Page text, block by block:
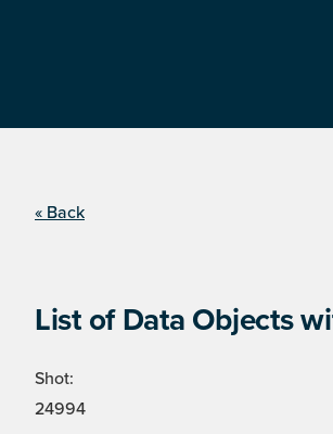
« Back
List of Data Objects
Shot:
24994